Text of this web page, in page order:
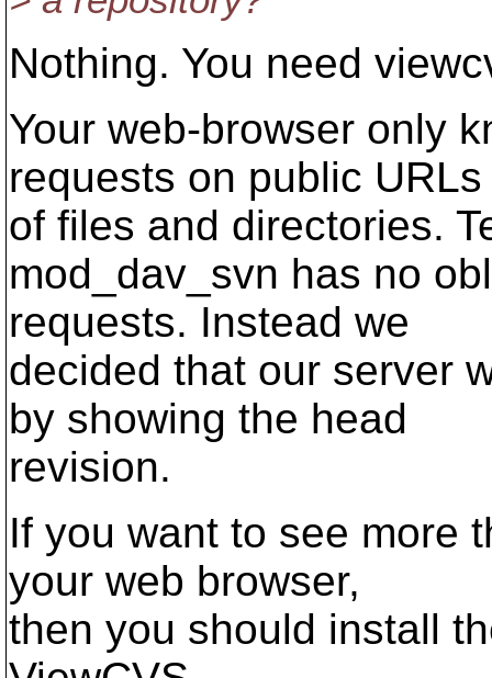
Nothing. You need
Your web-browser only
requests on public URLs
of files and directories.
mod_dav_svn has no
requests. Instead we
decided that our server
by showing the head
revision.
If you want to see more
your web browser,
then you should install